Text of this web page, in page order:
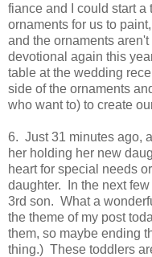
fiance and I could start
ornaments for us to
and the ornaments
devotional again this
table at the wedding
side of the ornaments
who want to) to create
6. Just 31 minutes ago,
her holding her new
heart for special needs
daughter. In the next
3rd son. What a
the theme of my post
them, so maybe ending
thing.) These toddlers